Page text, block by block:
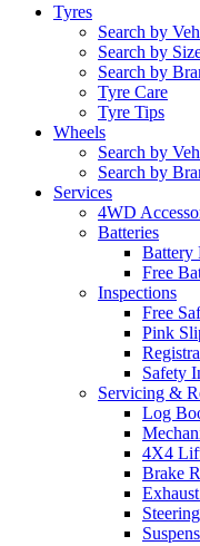
Tyres
Search by
Search by
Search by
Tyre Care
Tyre Tips
Wheels
Search by
Search by
Services
4WD
Batteries
Battery
Free
Inspections
Free
Pink
Safety
Servicing &
Log
4X4
Brake